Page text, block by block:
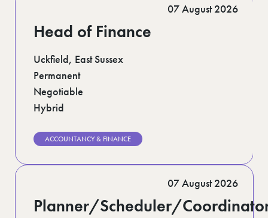
Head of Finance
Uckfield, East Sussex
Permanent
Negotiable
Hybrid
07 August 2026
ACCOUNTANCY & FINANCE
Planner/Scheduler/
07 August 2026